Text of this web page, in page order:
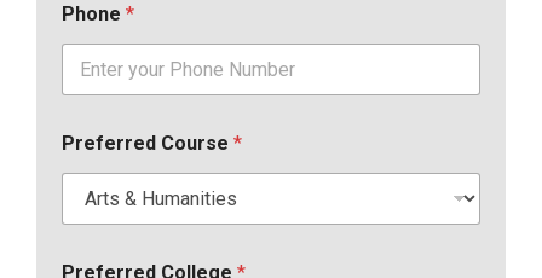
Phone *
Preferred Course *
Preferred College *